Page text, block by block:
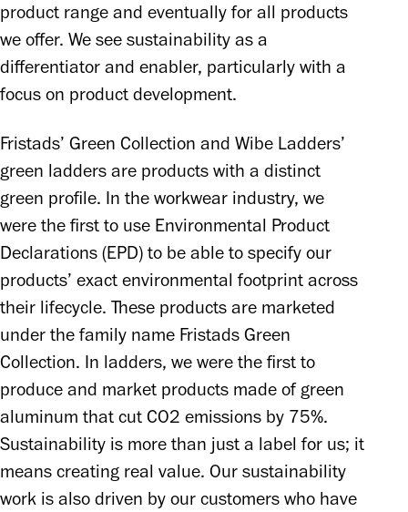
product range and eventually for all products
we offer. We see sustainability as a
differentiator and enabler, particularly with a
focus on product development.
Fristads’ Green Collection and Wibe Ladders’
green ladders are products with a distinct
green profile. In the workwear industry, we
were the first to use Environmental Product
Declarations (EPD) to be able to specify our
products’ exact environmental footprint across
their lifecycle. These products are marketed
under the family name Fristads Green
Collection. In ladders, we were the first to
produce and market products made of green
aluminum that cut CO2 emissions by 75%.
Sustainability is more than just a label for us; it
means creating real value. Our sustainability
work is also driven by our customers who have